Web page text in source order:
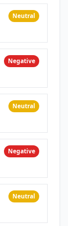
Neutral
Negative
Neutral
Negative
Neutral